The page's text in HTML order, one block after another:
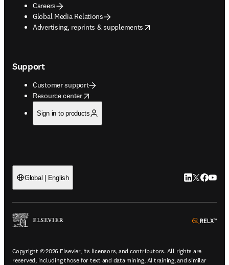
Careers
Global Media Relations
Advertising, reprints & supplements
opens in new tab/window
Support
Customer support
Resource center
opens in new tab/window
Sign in to products
Global | English LinkedIn
Twitter
Copyright © 2026 Elsevier, its licensors, and contributors. All rights are
reserved, including those for text and data mining, AI training, and similar